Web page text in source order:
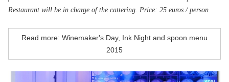
Restaurant will be in charge of the cattering. Price: 25 euros / person
Read more: Winemaker's Day, Ink Night and spoon menu
2015